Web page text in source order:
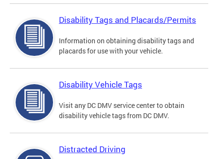
Disability Tags and Placards/Permits
Information on obtaining disability tags and
placards for use with your vehicle.
Disability Vehicle Tags
Visit any DC DMV service center to obtain
disability vehicle tags from DC DMV.
Distracted Driving